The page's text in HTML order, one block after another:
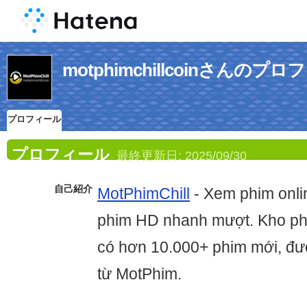
motphimchillcoinさんのプロ
プロフィール
プロフィール 最終更新日: 2025/09/30
自己紹介 MotPhimChill
- Xem phim
phim HD nhanh mượt. Kho
có hơn 10.000+ phim mới,
từ MotPhim.